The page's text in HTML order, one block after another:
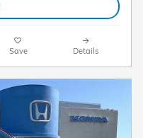
Save Details